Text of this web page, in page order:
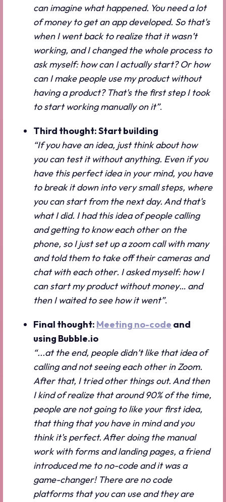
can imagine what happened. You need a lot
of money to get an app developed. So that's
when I went back to realize that it wasn’t
working, and I changed the whole process to
ask myself: how can I actually start? Or how
can I make people use my product without
having a product? That's the first step I took
to start working manually on it”.
Third thought: Start building
“If you have an idea, just think about how
you can test it without anything. Even if you
have this perfect idea in your mind, you have
to break it down into very small steps, where
you can start from the next day. And that's
what I did. I had this idea of people calling
and getting to know each other on the
phone, so I just set up a zoom call with many
and told them to take off their cameras and
chat with each other. I asked myself: how I
can start my product without money… and
then I waited to see how it went”.
Final thought: Meeting no-code and
using Bubble.io
“...at the end, people didn’t like that idea of
calling and not seeing each other in Zoom.
After that, I tried other things out. And then
I kind of realize that around 90% of the time,
people are not going to like your first idea,
that thing that you have in mind and you
think it's perfect. After doing the manual
work with forms and landing pages, a friend
introduced me to no-code and it was a
game-changer! There are no code
platforms that you can use and they are